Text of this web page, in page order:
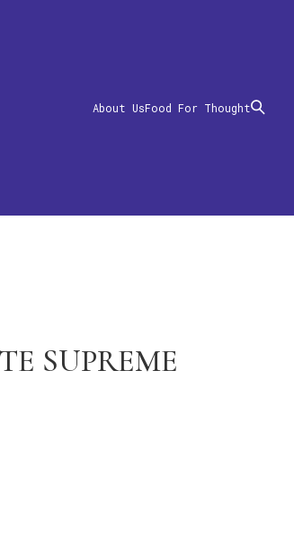
About UsFood For Thought
SUPREME